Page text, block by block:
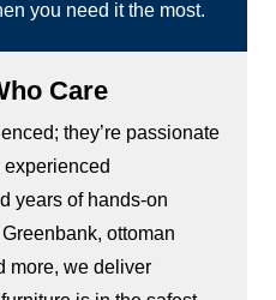
you need it the most.
Care
they’re passionate
years of hands-on
ottoman
more, we deliver